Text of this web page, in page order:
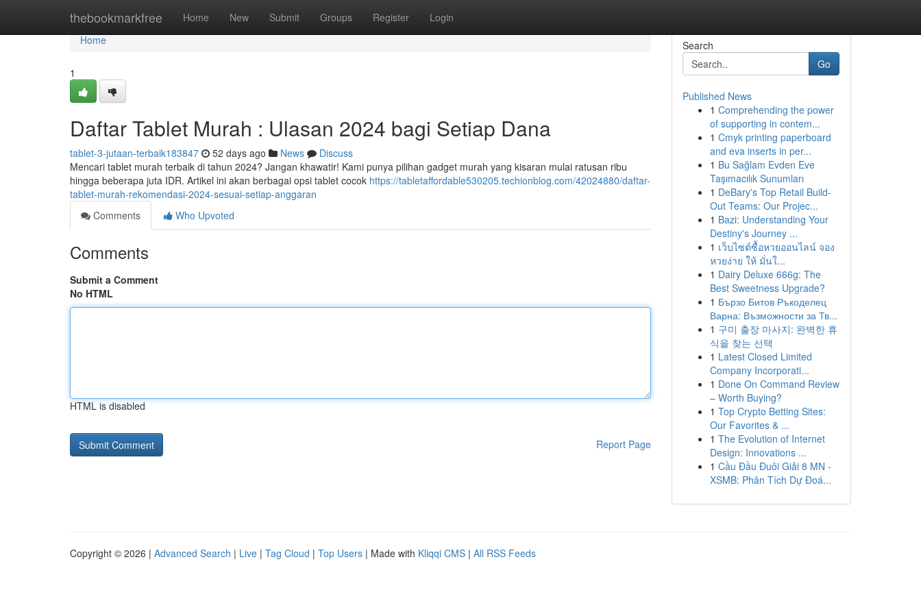
thebookmarkfree Home New Submit Groups Register Login
Home
Home
1
Daftar Tablet Murah : Ulasan 2024 bagi Setiap Dana
tablet-3-jutaan-terbaik183847 52 days ago News
Discuss
Mencari tablet murah terbaik di tahun 2024? Jangan khawatir! Kami punya pilihan gadget murah yang kisaran mulai ratusan ribu
hingga beberapa juta IDR. Artikel ini akan berbagai opsi tablet cocok https://tabletaffordable530205.techionblog.com/42024880/daftar-
tablet-murah-rekomendasi-2024-sesuai-setiap-anggaran
Comments
Who Upvoted
Comments
Submit a Comment
No HTML
HTML is disabled
Report Page
Search
Go
Published News
1 Comprehending the power
of supporting in contem...
1 Cmyk printing paperboard
and eva inserts in per...
1 Bu Sağlam Evden Eve
Taşımacılık Sunumları
1 DeBary's Top Retail Build-
Out Teams: Our Projec...
1 Bazi: Understanding Your
Destiny's Journey ...
1 เว็บไซต์ซื้อหวยออนไลน์ จอง
หวยง่าย ให้ มั่นใ...
1 Dairy Deluxe 666g: The
Best Sweetness Upgrade?
1 Бързо Битов Ръкоделец
Варна: Възможности за Тв...
1 구미 출장 마사지: 완벽한 휴
식을 찾는 선택
1 Latest Closed Limited
Company Incorporati...
1 Done On Command Review
– Worth Buying?
1 Top Crypto Betting Sites:
Our Favorites & ...
1 The Evolution of Internet
Design: Innovations ...
1 Cầu Đầu Đuôi Giải 8 MN -
XSMB: Phân Tích Dự Đoá...
Copyright © 2026 | Advanced Search | Live | Tag Cloud | Top Users | Made with Kliqqi CMS | All RSS Feeds